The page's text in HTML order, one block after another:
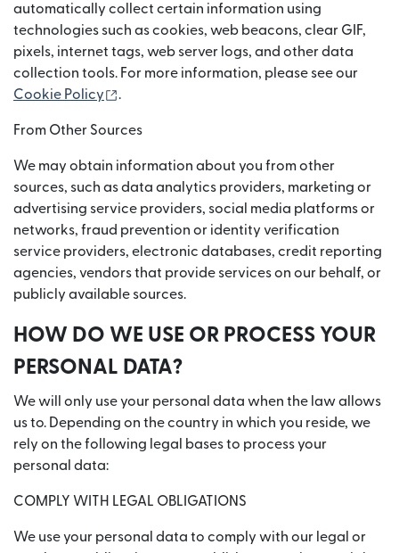
automatically collect certain information using
technologies such as cookies, web beacons, clear GIF,
pixels, internet tags, web server logs, and other data
collection tools. For more information, please see our
Cookie Policy
.
From Other Sources
We may obtain information about you from other
sources, such as data analytics providers, marketing or
advertising service providers, social media platforms or
networks, fraud prevention or identity verification
service providers, electronic databases, credit reporting
agencies, vendors that provide services on our behalf, or
publicly available sources.
HOW DO WE USE OR PROCESS YOUR
PERSONAL DATA?
We will only use your personal data when the law allows
us to. Depending on the country in which you reside, we
rely on the following legal bases to process your
personal data:
COMPLY WITH LEGAL OBLIGATIONS
We use your personal data to comply with our legal or